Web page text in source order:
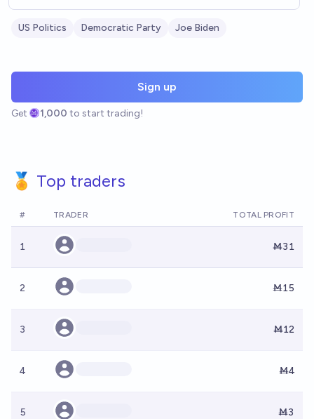
US Politics Democratic Party Joe Biden
Sign up
Get 1,000 to start trading!
🏅 Top traders
# TRADER TOTAL PROFIT
1 Ṁ31
2 Ṁ15
3 Ṁ12
4 Ṁ4
5 Ṁ3